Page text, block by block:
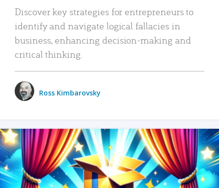
Discover key strategies for entrepreneurs to
identify and navigate logical fallacies in
business, enhancing decision-making and
critical thinking.
Ross Kimbarovsky